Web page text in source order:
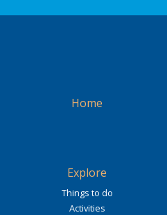
Home
Explore
Things to do
Activities